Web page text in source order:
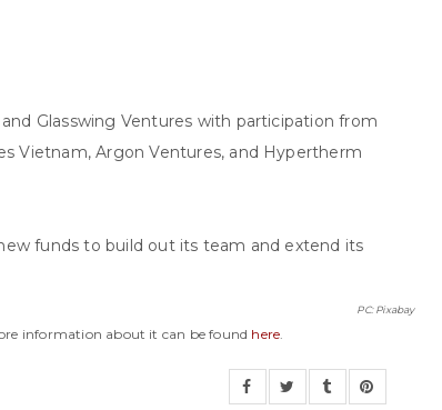
Glasswing Ventures with participation from
Vietnam, Argon Ventures, and Hypertherm
funds to build out its team and extend its
PC: Pixabay
information about it can be found here.